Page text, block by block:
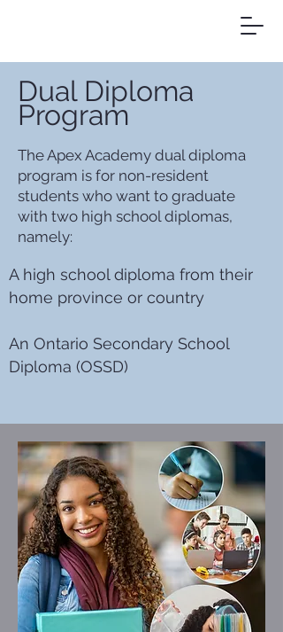
Dual Diploma
Program
The Apex Academy dual diploma
program is for non-resident
students who want to graduate
with two high school diplomas,
namely:
A high school diploma from their
home province or country
An Ontario Secondary School
Diploma (OSSD)